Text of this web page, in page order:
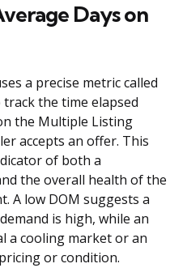
Days on
a precise metric called
the time elapsed
the Multiple Listing
accepts an offer. This
of both a
the overall health of the
A low DOM suggests a
is high, while an
a cooling market or an
or condition.